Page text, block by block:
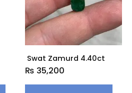
Swat Zamurd 4.40ct
₨ 35,200